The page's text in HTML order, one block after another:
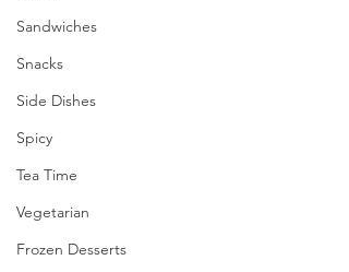
Sandwiches
Snacks
Side Dishes
Spicy
Tea Time
Vegetarian
Frozen Desserts